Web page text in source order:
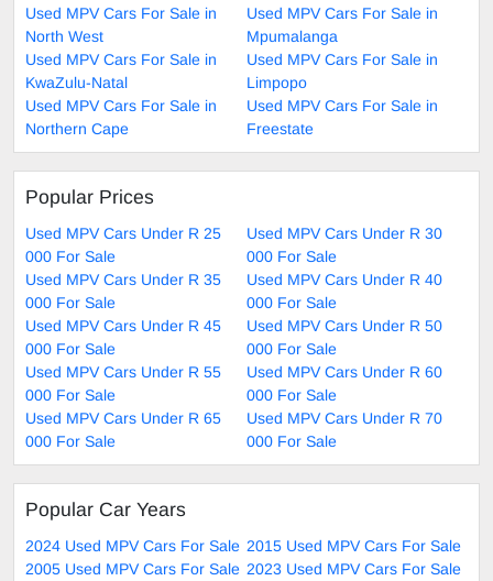
Used MPV Cars For Sale in
North West
Used MPV Cars For Sale in
Mpumalanga
Used MPV Cars For Sale in
KwaZulu-Natal
Used MPV Cars For Sale in
Limpopo
Used MPV Cars For Sale in
Northern Cape
Used MPV Cars For Sale in
Freestate
Popular Prices
Used MPV Cars Under R 25
000 For Sale
Used MPV Cars Under R 30
000 For Sale
Used MPV Cars Under R 35
000 For Sale
Used MPV Cars Under R 40
000 For Sale
Used MPV Cars Under R 45
000 For Sale
Used MPV Cars Under R 50
000 For Sale
Used MPV Cars Under R 55
000 For Sale
Used MPV Cars Under R 60
000 For Sale
Used MPV Cars Under R 65
000 For Sale
Used MPV Cars Under R 70
000 For Sale
Popular Car Years
2024 Used MPV Cars For Sale 2015 Used MPV Cars For Sale
2005 Used MPV Cars For Sale 2023 Used MPV Cars For Sale